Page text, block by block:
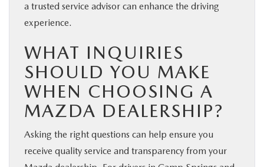
a trusted service advisor can enhance the driving
experience.
WHAT INQUIRIES
SHOULD YOU MAKE
WHEN CHOOSING A
MAZDA DEALERSHIP?
Asking the right questions can help ensure you
receive quality service and transparency from your